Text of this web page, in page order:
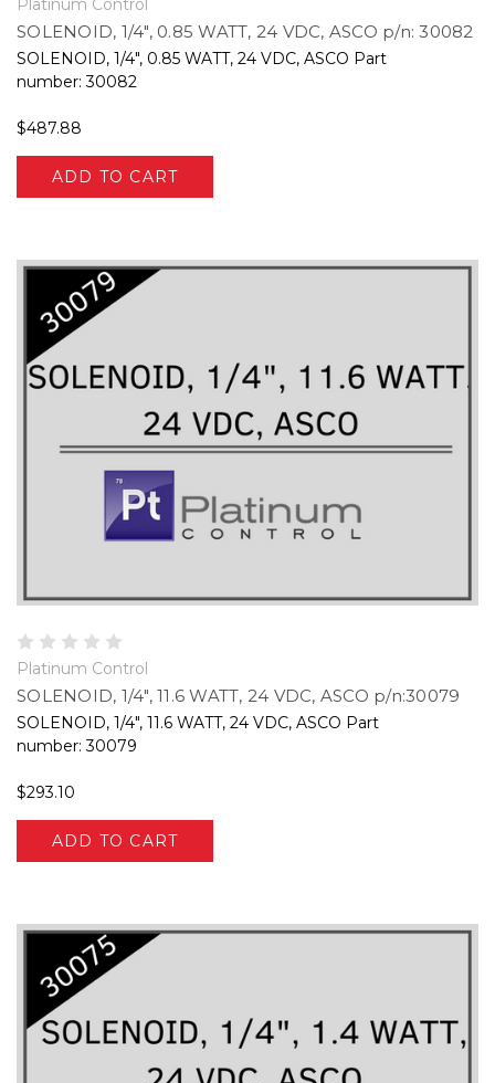
Platinum Control
SOLENOID, 1/4", 0.85 WATT, 24 VDC, ASCO p/n: 30082
SOLENOID, 1/4", 0.85 WATT, 24 VDC, ASCO Part
number: 30082
$487.88
ADD TO CART
Platinum Control
SOLENOID, 1/4", 11.6 WATT, 24 VDC, ASCO p/n:30079
SOLENOID, 1/4", 11.6 WATT, 24 VDC, ASCO Part
number: 30079
$293.10
ADD TO CART